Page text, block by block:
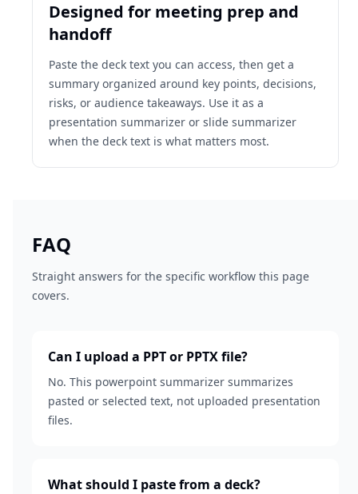
Designed for meeting prep and
handoff
Paste the deck text you can access, then get a
summary organized around key points, decisions,
risks, or audience takeaways. Use it as a
presentation summarizer or slide summarizer
when the deck text is what matters most.
FAQ
Straight answers for the specific workflow this page
covers.
Can I upload a PPT or PPTX file?
No. This powerpoint summarizer summarizes
pasted or selected text, not uploaded presentation
files.
What should I paste from a deck?